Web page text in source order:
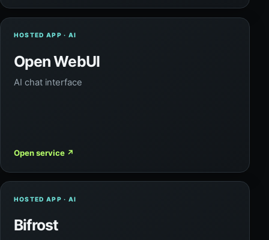
HOSTED APP · AI
Open WebUI
AI chat interface
Open service ↗
HOSTED APP · AI
Bifrost